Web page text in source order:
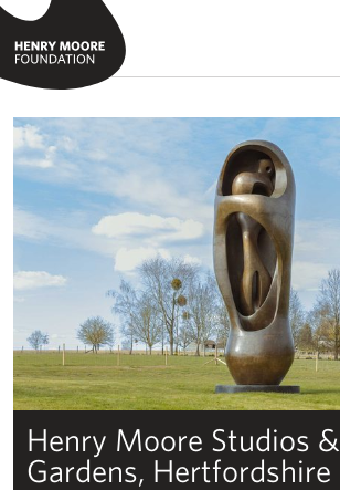
Henry Moore Studios & Gardens
Henry Moore Studios &
Gardens, Hertfordshire